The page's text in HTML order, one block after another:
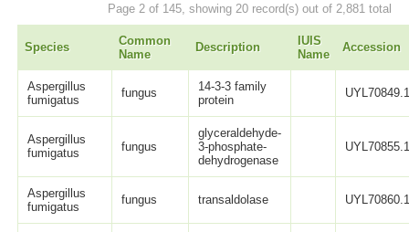
Page 2 of 145, showing 20 record(s) out of 2,881 total
Species
Common
Name
Description
IUIS
Name
Accession
Aspergillus
fumigatus
fungus
14-3-3 family
protein
Aspergillus
fumigatus
fungus
glyceraldehyde-
3-phosphate-
dehydrogenase
Aspergillus
fumigatus
fungus transaldolase